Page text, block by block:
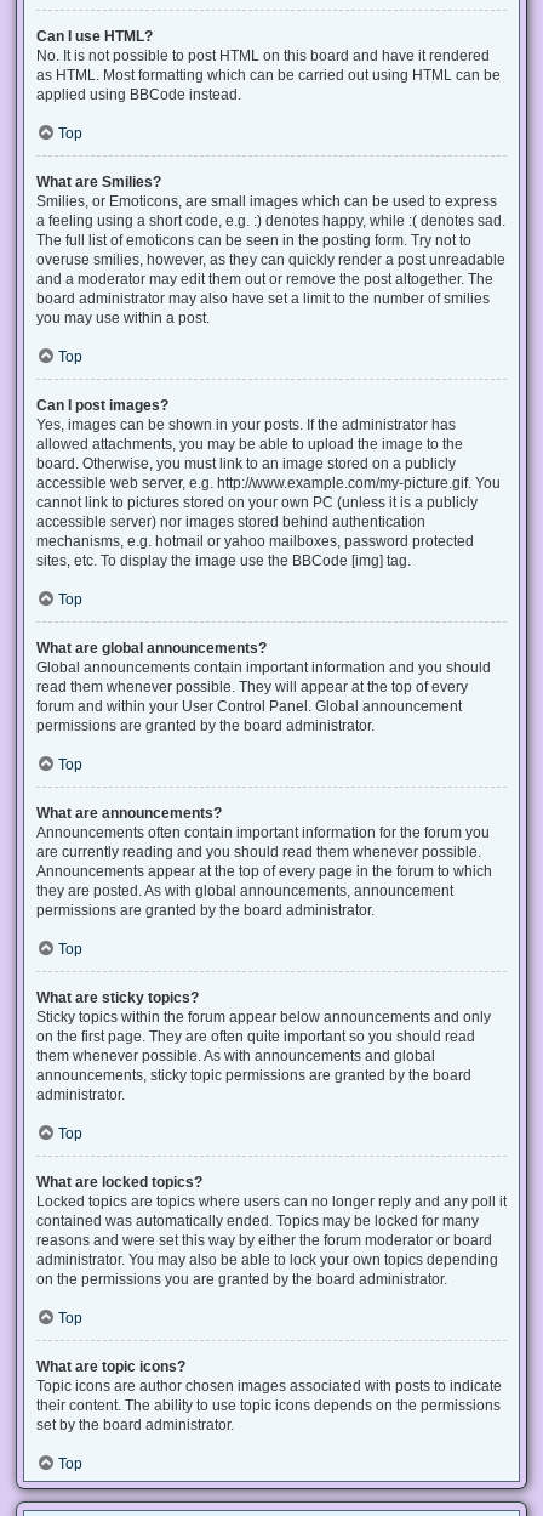
Can I use HTML?
No. It is not possible to post HTML on this board and have it rendered
as HTML. Most formatting which can be carried out using HTML can be
applied using BBCode instead.
Top
What are Smilies?
Smilies, or Emoticons, are small images which can be used to express
a feeling using a short code, e.g. :) denotes happy, while :( denotes sad.
The full list of emoticons can be seen in the posting form. Try not to
overuse smilies, however, as they can quickly render a post unreadable
and a moderator may edit them out or remove the post altogether. The
board administrator may also have set a limit to the number of smilies
you may use within a post.
Top
Can I post images?
Yes, images can be shown in your posts. If the administrator has
allowed attachments, you may be able to upload the image to the
board. Otherwise, you must link to an image stored on a publicly
accessible web server, e.g. http://www.example.com/my-picture.gif. You
cannot link to pictures stored on your own PC (unless it is a publicly
accessible server) nor images stored behind authentication
mechanisms, e.g. hotmail or yahoo mailboxes, password protected
sites, etc. To display the image use the BBCode [img] tag.
Top
What are global announcements?
Global announcements contain important information and you should
read them whenever possible. They will appear at the top of every
forum and within your User Control Panel. Global announcement
permissions are granted by the board administrator.
Top
What are announcements?
Announcements often contain important information for the forum you
are currently reading and you should read them whenever possible.
Announcements appear at the top of every page in the forum to which
they are posted. As with global announcements, announcement
permissions are granted by the board administrator.
Top
What are sticky topics?
Sticky topics within the forum appear below announcements and only
on the first page. They are often quite important so you should read
them whenever possible. As with announcements and global
announcements, sticky topic permissions are granted by the board
administrator.
Top
What are locked topics?
Locked topics are topics where users can no longer reply and any poll it
contained was automatically ended. Topics may be locked for many
reasons and were set this way by either the forum moderator or board
administrator. You may also be able to lock your own topics depending
on the permissions you are granted by the board administrator.
Top
What are topic icons?
Topic icons are author chosen images associated with posts to indicate
their content. The ability to use topic icons depends on the permissions
set by the board administrator.
Top